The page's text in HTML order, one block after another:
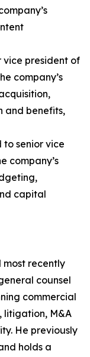
vice president of
company’s
and benefits,
to senior vice
company’s
capital
most recently
counsel
commercial
litigation, M&A
He previously
holds a